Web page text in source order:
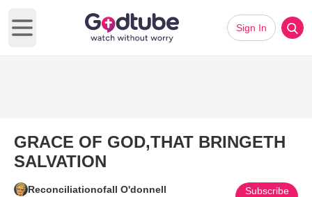
Open main menu
Sign In
GRACE OF GOD,THAT BRINGETH
SALVATION
Reconciliationofall O'donnell Subscribe